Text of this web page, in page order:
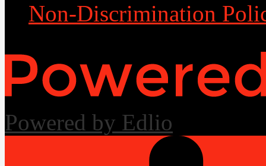
Non-Discrimination
Powered by Edlio